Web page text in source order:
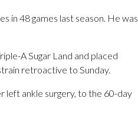
in 48 games last season. He was
A Sugar Land and placed
retroactive to Sunday.
left ankle surgery, to the 60-day